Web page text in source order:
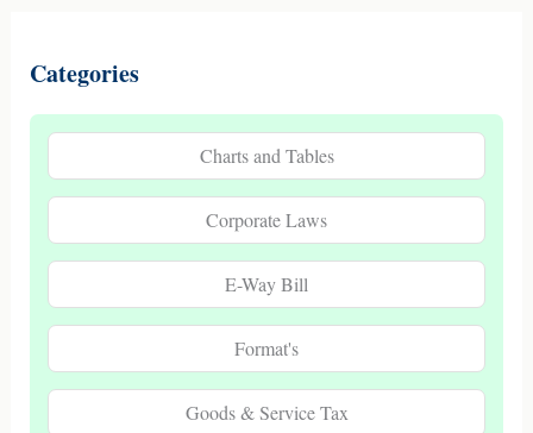
Categories
Charts and Tables
Corporate Laws
E-Way Bill
Format's
Goods & Service Tax